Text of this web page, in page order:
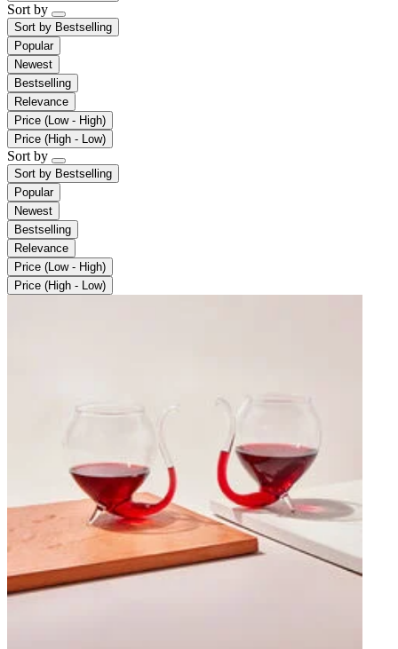
Sort by
Sort by Bestselling
Popular
Newest
Bestselling
Relevance
Price (Low - High)
Price (High - Low)
Sort by
Sort by Bestselling
Popular
Newest
Bestselling
Relevance
Price (Low - High)
Price (High - Low)